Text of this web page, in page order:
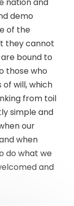
nation and
demo
of the
they cannot
bound to
those who
will, which
from toil
simple and
our
when
do what we
and